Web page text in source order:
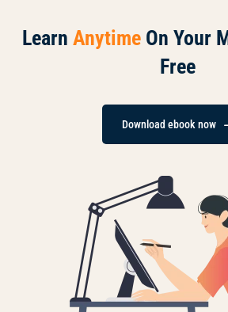
Learn AnytimeOn Your
Free
Download ebook now